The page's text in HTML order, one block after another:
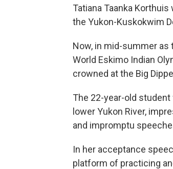
Tatiana Taanka Korthuis
the Yukon-Kuskokwim
Now, in mid-summer
World Eskimo Indian
crowned at the Big
The 22-year-old student
lower Yukon River,
and impromptu
In her acceptance
platform of practicing